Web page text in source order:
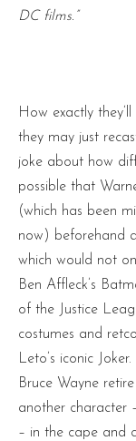
DC films.”
How exactly
they may just
joke about how
possible that
(which has been
now) beforehand
which would not
Ben Affleck’s
of the Justice
costumes and
Leto’s iconic
Bruce Wayne
another character
– in the cape and